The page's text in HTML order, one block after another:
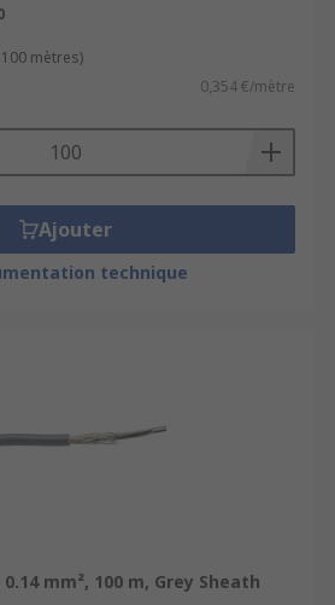
mètres)
0,354 €/mètre
Ajouter
technique
0.14 mm², 100 m, Grey Sheath